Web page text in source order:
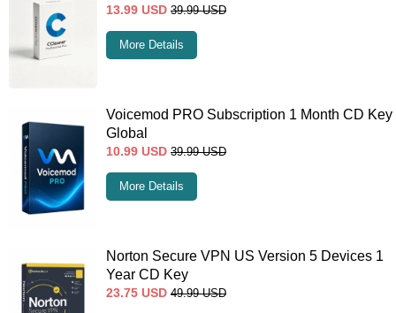
13.99 USD 39.99 USD
More Details
Voicemod PRO Subscription 1 Month CD Key
Global
10.99 USD 39.99 USD
More Details
Norton Secure VPN US Version 5 Devices 1
Year CD Key
23.75 USD 49.99 USD